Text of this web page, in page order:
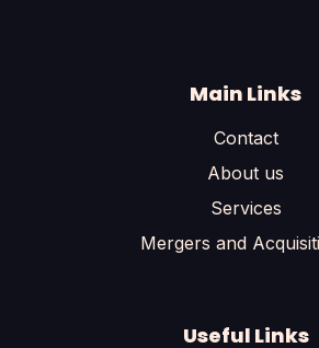
Main Links
Contact
About us
Services
Mergers and
Useful Links